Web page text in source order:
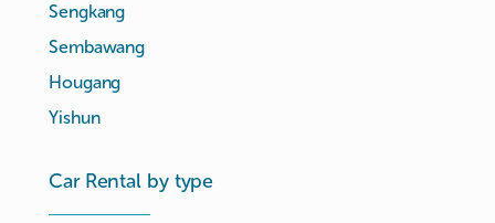
Sengkang
Sembawang
Hougang
Yishun
Car Rental by type